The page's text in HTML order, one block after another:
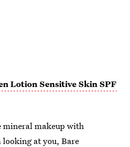
Lotion Sensitive Skin SPF
makeup with
at you, Bare